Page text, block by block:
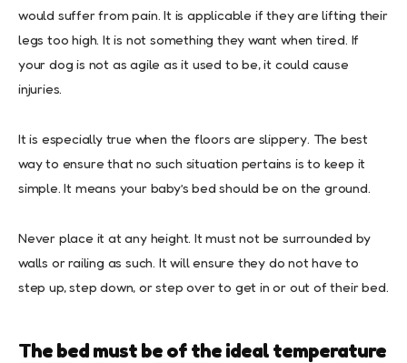
would suffer from pain. It is applicable if they are lifting their
legs too high. It is not something they want when tired. If
your dog is not as agile as it used to be, it could cause
injuries.
It is especially true when the floors are slippery. The best
way to ensure that no such situation pertains is to keep it
simple. It means your baby’s bed should be on the ground.
Never place it at any height. It must not be surrounded by
walls or railing as such. It will ensure they do not have to
step up, step down, or step over to get in or out of their bed.
The bed must be of the ideal temperature